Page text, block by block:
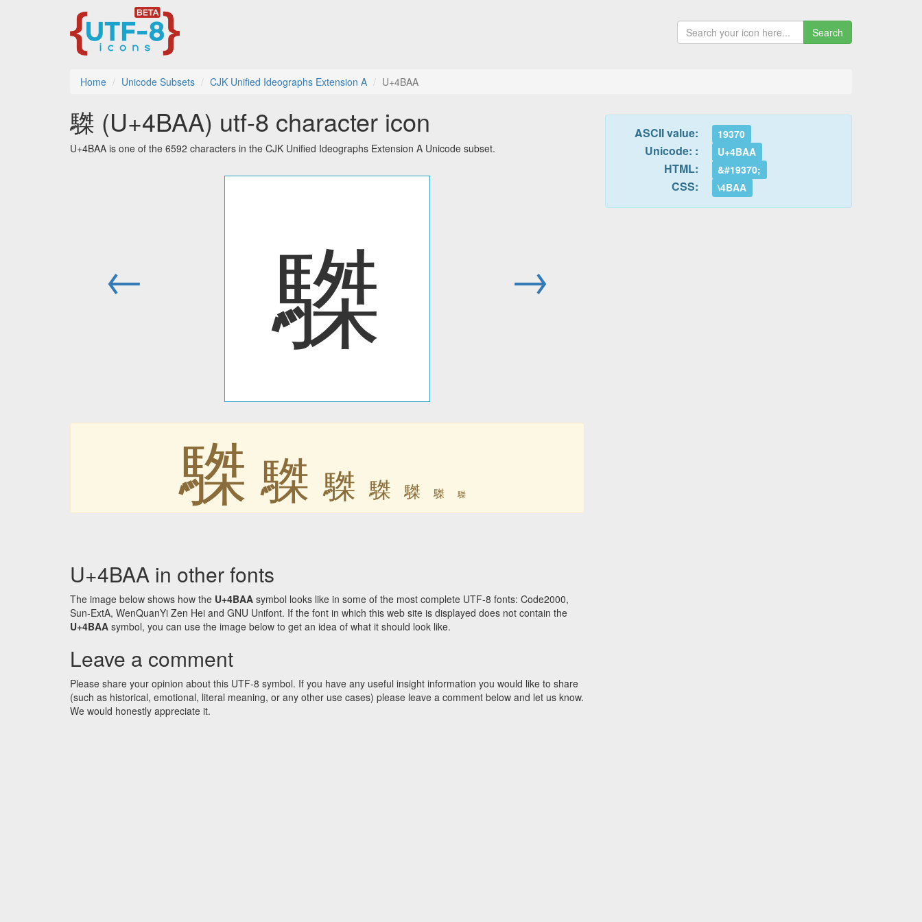
Search
Home Unicode Subsets CJK Unified Ideographs Extension A U+4BAA
䮪 (U+4BAA) utf-8 character icon
U+4BAA is one of the 6592 characters in the CJK Unified Ideographs Extension A Unicode subset.
← 䮪 →
䮪 䮪 䮪 䮪 䮪 䮪 䮪
U+4BAA in other fonts
The image below shows how the U+4BAA symbol looks like in some of the most complete UTF-8 fonts: Code2000,
Sun-ExtA, WenQuanYi Zen Hei and GNU Unifont. If the font in which this web site is displayed does not contain the
U+4BAA symbol, you can use the image below to get an idea of what it should look like.
Leave a comment
Please share your opinion about this UTF-8 symbol. If you have any useful insight information you would like to share
(such as historical, emotional, literal meaning, or any other use cases) please leave a comment below and let us know.
We would honestly appreciate it.
ASCII value: 19370
Unicode: : U+4BAA
HTML: &#19370;
CSS: \4BAA